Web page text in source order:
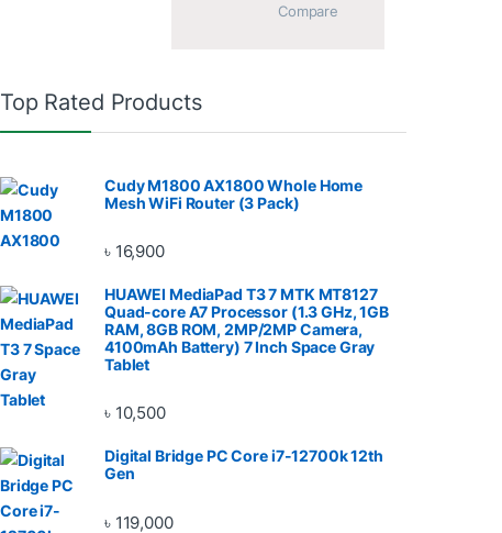
Top Rated Products
Cudy M1800 AX1800 Whole Home
Mesh WiFi Router (3 Pack)
৳ 16,900
HUAWEI MediaPad T3 7 MTK MT8127
Quad-core A7 Processor (1.3 GHz, 1GB
RAM, 8GB ROM, 2MP/2MP Camera,
4100mAh Battery) 7 Inch Space Gray
Tablet
৳ 10,500
Digital Bridge PC Core i7-12700k 12th
Gen
৳ 119,000